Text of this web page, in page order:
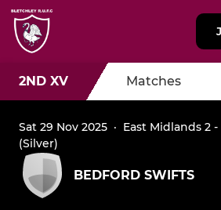
2ND XV Matches
Sat 29 Nov 2025 · East Midlands 2
(Silver)
BEDFORD SWIFTS